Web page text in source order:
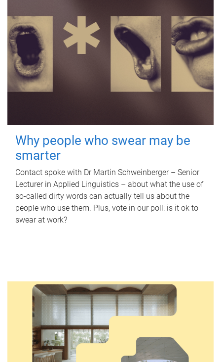
Why people who swear may be
smarter
Contact spoke with Dr Martin Schweinberger – Senior
Lecturer in Applied Linguistics – about what the use of
so-called dirty words can actually tell us about the
people who use them. Plus, vote in our poll: is it ok to
swear at work?